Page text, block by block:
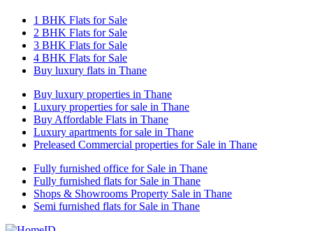
1 BHK Flats for Sale
2 BHK Flats for Sale
3 BHK Flats for Sale
4 BHK Flats for Sale
Buy luxury flats in Thane
Buy luxury properties in Thane
Luxury properties for sale in Thane
Buy Affordable Flats in Thane
Luxury apartments for sale in Thane
Preleased Commercial properties for Sale in Thane
Fully furnished office for Sale in Thane
Fully furnished flats for Sale in Thane
Shops & Showrooms Property Sale in Thane
Semi furnished flats for Sale in Thane